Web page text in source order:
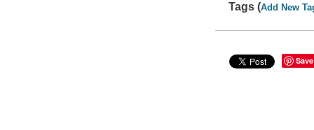
Tags (Add New
Save